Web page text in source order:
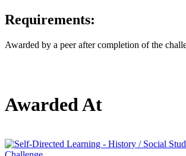
Requirements:
Awarded by a peer after completion of the
Awarded At